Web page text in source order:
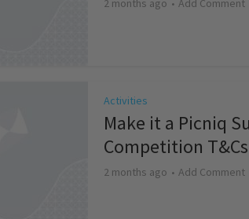
2 months ago Add Comment
Activities
Make it a Picniq
Competition
2 months ago Add Comment